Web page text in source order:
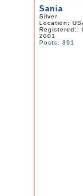
Sania
Silver
Location:
Registered::
2001
Posts: 391